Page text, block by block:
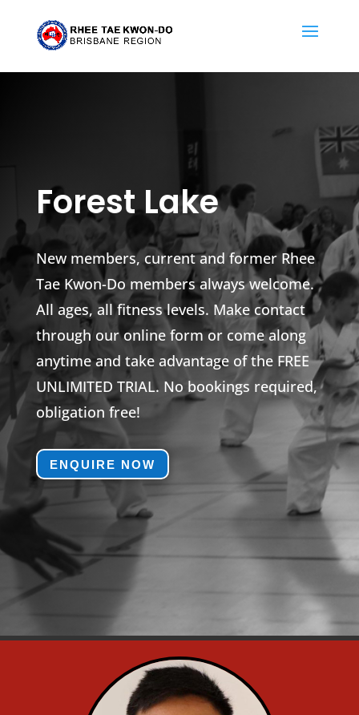
Forest Lake
New members, current and former Rhee
Tae Kwon-Do members always welcome.
All ages, all fitness levels. Make contact
through our online form or come along
anytime and take advantage of the FREE
UNLIMITED TRIAL. No bookings required,
obligation free!
ENQUIRE NOW